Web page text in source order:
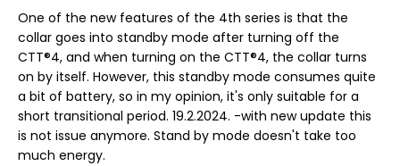
One of the new features of the 4th series is that the
collar goes into standby mode after turning off the
CTT®4, and when turning on the CTT®4, the collar turns
on by itself. However, this standby mode consumes quite
a bit of battery, so in my opinion, it's only suitable for a
short transitional period. 19.2.2024. -with new update this
is not issue anymore. Stand by mode doesn't take too
much energy.